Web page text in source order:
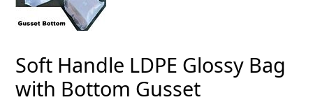
Soft Handle LDPE Glossy Bag
with Bottom Gusset